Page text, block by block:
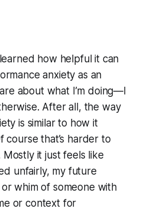
how helpful it can
anxiety as an
about what I’m doing—I
After all, the way
is similar to how it
course that’s harder to
it just feels like
unfairly, my future
whim of someone with
or context for